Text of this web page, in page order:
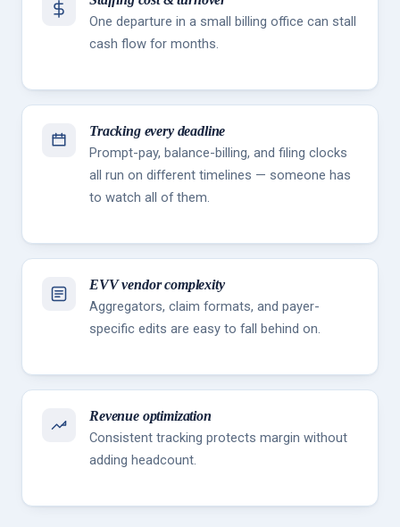
One departure in a small billing office can stall
cash flow for months.
Tracking every deadline
Prompt-pay, balance-billing, and filing clocks
all run on different timelines — someone has
to watch all of them.
EVV vendor complexity
Aggregators, claim formats, and payer-
specific edits are easy to fall behind on.
Revenue optimization
Consistent tracking protects margin without
adding headcount.